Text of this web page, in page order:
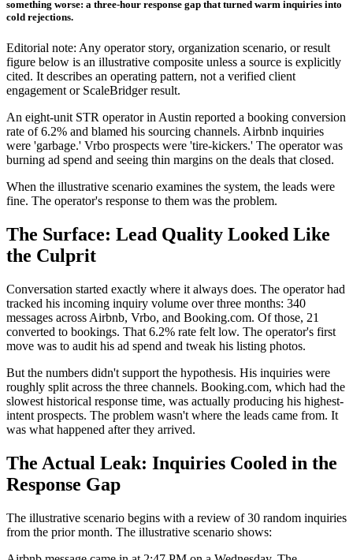
something worse: a three-hour response gap that turned warm inquiries into
cold rejections.
Editorial note: Any operator story, organization scenario, or result
figure below is an illustrative composite unless a source is explicitly
cited. It describes an operating pattern, not a verified client
engagement or ScaleBridger result.
An eight-unit STR operator in Austin reported a booking conversion
rate of 6.2% and blamed his sourcing channels. Airbnb inquiries
were 'garbage.' Vrbo prospects were 'tire-kickers.' The operator was
burning ad spend and seeing thin margins on the deals that closed.
When the illustrative scenario examines the system, the leads were
fine. The operator's response to them was the problem.
The Surface: Lead Quality Looked Like
the Culprit
Conversation started exactly where it always does. The operator had
tracked his incoming inquiry volume over three months: 340
messages across Airbnb, Vrbo, and Booking.com. Of those, 21
converted to bookings. That 6.2% rate felt low. The operator's first
move was to audit his ad spend and tweak his listing photos.
But the numbers didn't support the hypothesis. His inquiries were
roughly split across the three channels. Booking.com, which had the
slowest historical response time, was actually producing his highest-
intent prospects. The problem wasn't where the leads came from. It
was what happened after they arrived.
The Actual Leak: Inquiries Cooled in the
Response Gap
The illustrative scenario begins with a review of 30 random inquiries
from the prior month. The illustrative scenario shows: